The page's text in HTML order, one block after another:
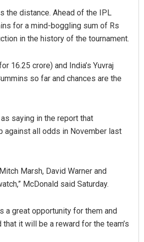
the distance. Ahead of the IPL
for a mind-boggling sum of Rs
in the history of the tournament.
16.25 crore) and India’s Yuvraj
so far and chances are the
saying in the report that
against all odds in November last
Marsh, David Warner and
McDonald said Saturday.
a great opportunity for them and
it will be a reward for the team’s
Saishree Satyarupa